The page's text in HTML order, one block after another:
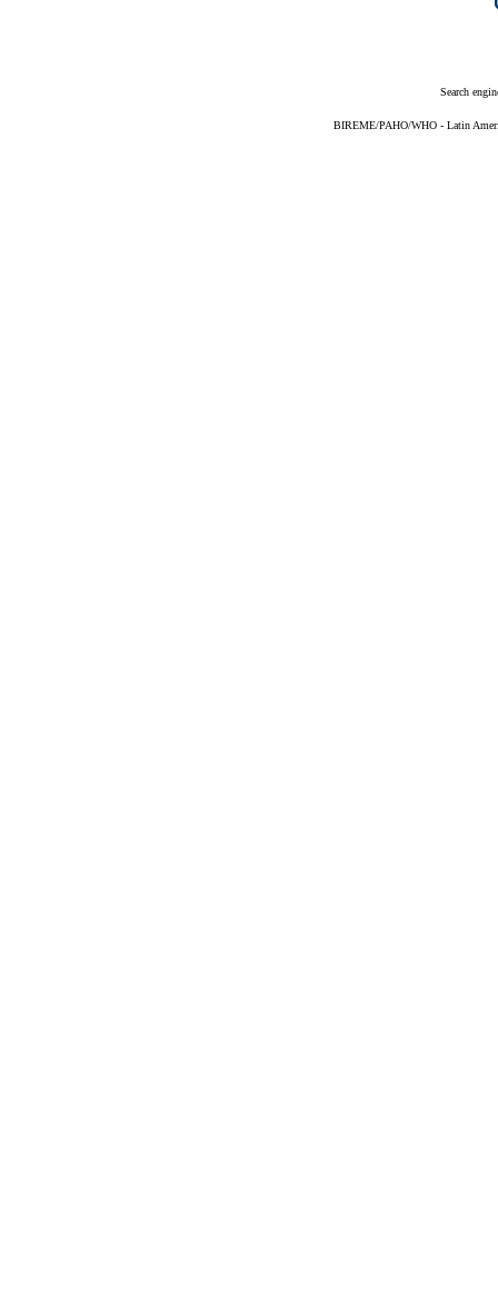
Search
BIREME/PAHO/WHO - Latin